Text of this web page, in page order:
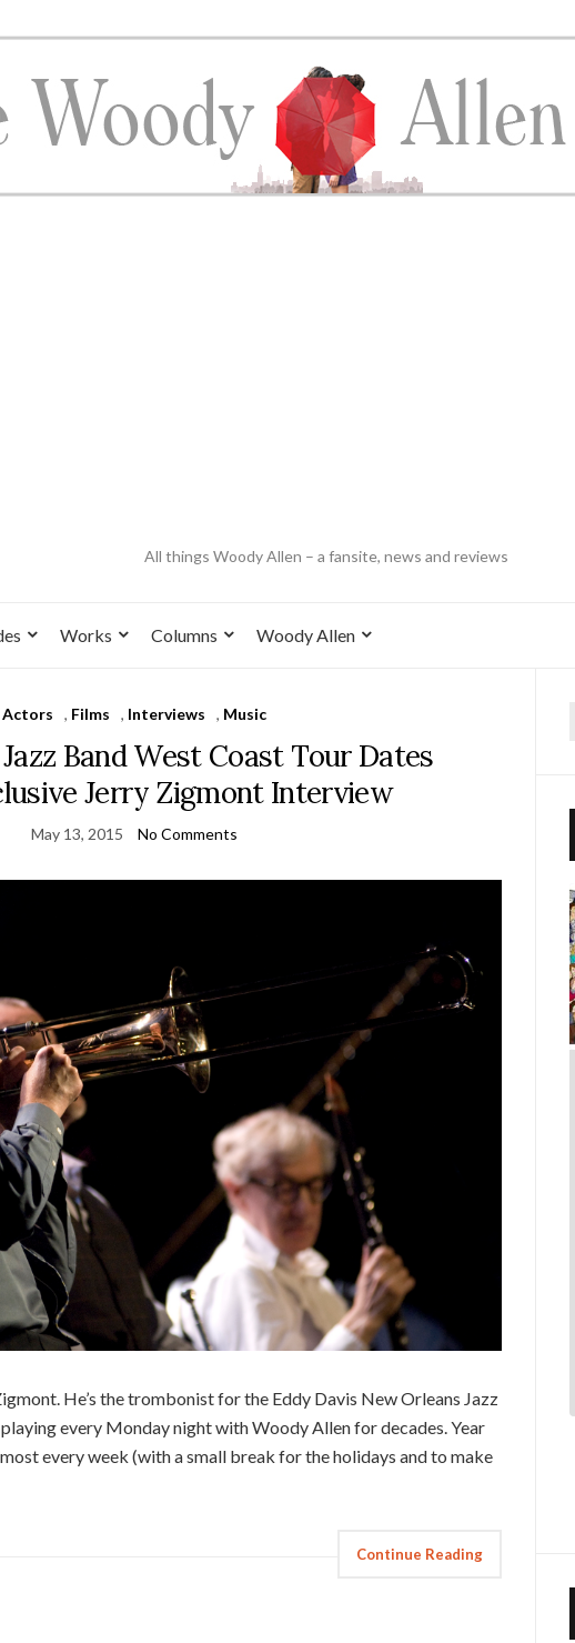
All things Woody Allen – a fansite, news and reviews
Works Columns Woody Allen
Actors , Films , Interviews , Music
Band West Coast Tour Dates
Jerry Zigmont Interview
May 13, 2015 No Comments
He’s the trombonist for the Eddy Davis New Orleans Jazz
every Monday night with Woody Allen for decades. Year
every week (with a small break for the holidays and to make
Continue Reading